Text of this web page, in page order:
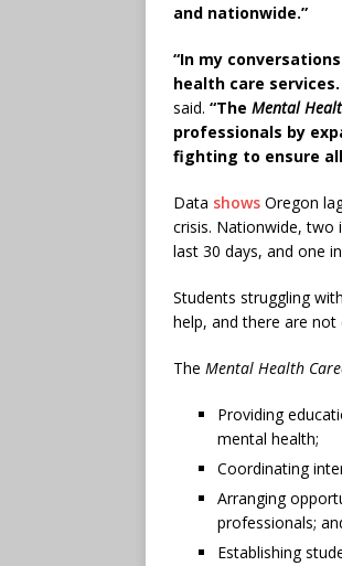
and nationwide.”
“In my
health care
said. “The Mental
professionals by
fighting to ensure
Data shows Oregon
crisis. Nationwide, two
last 30 days, and one
Students struggling
help, and there are
The Mental Health
Providing
mental health;
Coordinating
Arranging
professionals;
Establishing